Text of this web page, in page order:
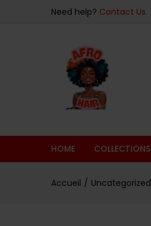
Need help? Contact Us.
HOME COLLECTIONS
Accueil Uncategorized